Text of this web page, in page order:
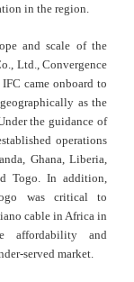
in the region.
and scale of the
Ltd., Convergence
came onboard to
as the
the guidance of
operations
Ghana, Liberia,
Togo. In addition,
was critical to
cable in Africa in
affordability and
served market.